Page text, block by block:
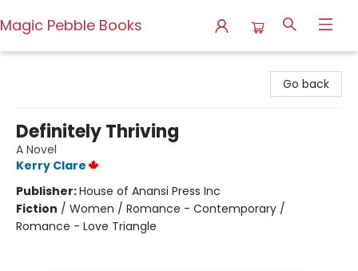
Magic Pebble Books
Go back
Definitely Thriving
A Novel
Kerry Clare
Publisher:House of Anansi Press Inc
Fiction / Women / Romance - Contemporary /
Romance - Love Triangle